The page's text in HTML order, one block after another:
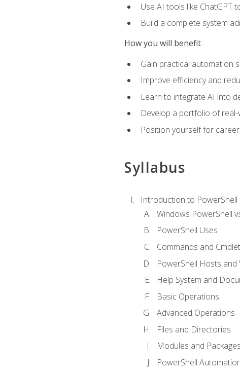
Use AI tools like ChatGPT
Build a complete system
How you will benefit
Gain practical automation
Improve efficiency and
Learn to integrate AI into
Develop a portfolio of
Position yourself for
Syllabus
Introduction to PowerShell
Windows PowerShell
PowerShell Uses
Commands and
PowerShell Hosts and
Help System and
Basic Operations
Advanced Operations
Files and Directories
Modules and Packages
PowerShell